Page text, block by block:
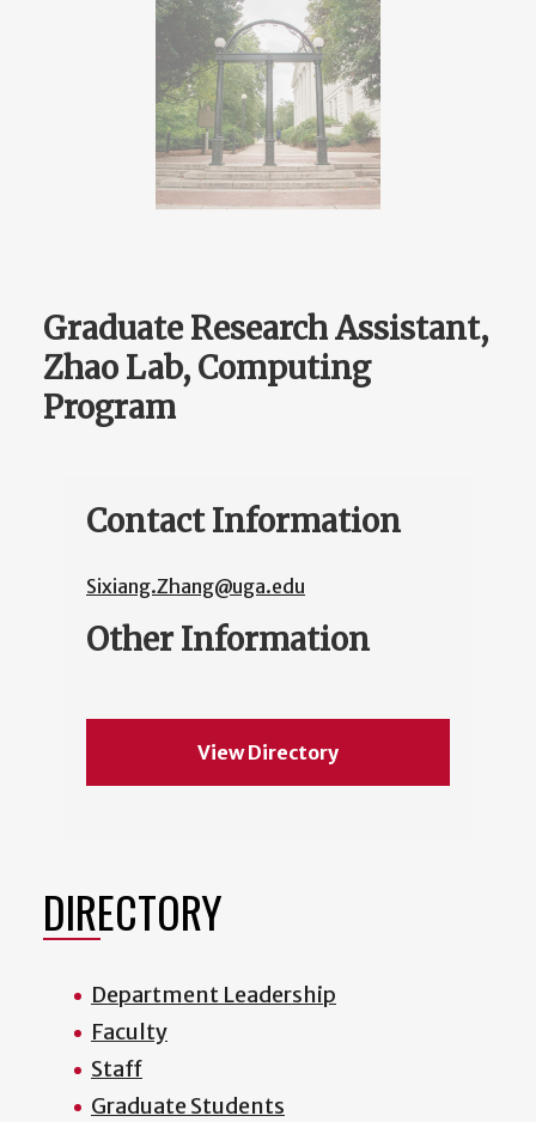
Graduate Research Assistant,
Zhao Lab, Computing
Program
Contact Information
Sixiang.Zhang@uga.edu
Other Information
View Directory
DIRECTORY
Department Leadership
Faculty
Staff
Graduate Students